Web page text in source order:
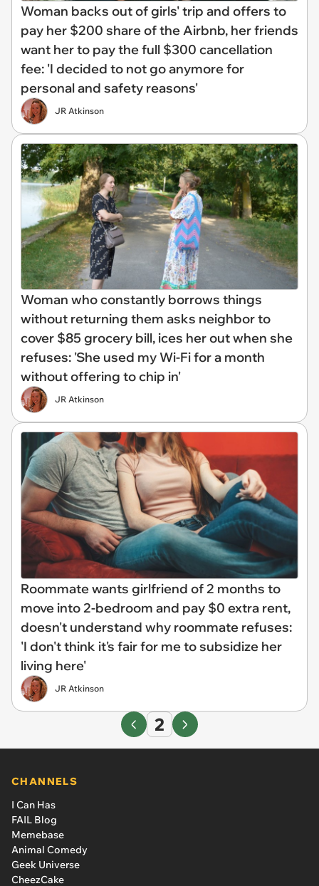
Woman backs out of girls' trip and offers to
pay her $200 share of the Airbnb, her friends
want her to pay the full $300 cancellation
fee: 'I decided to not go anymore for
personal and safety reasons'
JR Atkinson
Woman who constantly borrows things
without returning them asks neighbor to
cover $85 grocery bill, ices her out when she
refuses: 'She used my Wi-Fi for a month
without offering to chip in'
JR Atkinson
Roommate wants girlfriend of 2 months to
move into 2-bedroom and pay $0 extra rent,
doesn't understand why roommate refuses:
'I don't think it's fair for me to subsidize her
living here'
JR Atkinson
2
CHANNELS
I Can Has
FAIL Blog
Memebase
Animal Comedy
Geek Universe
CheezCake